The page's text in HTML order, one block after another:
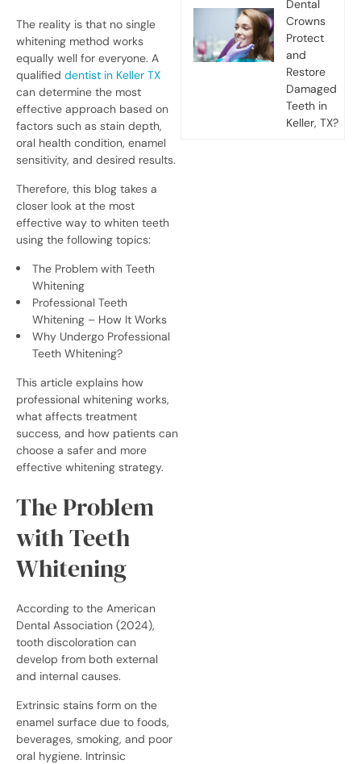
The reality is that no single
whitening method works
equally well for everyone. A
qualified dentist in Keller TX
can determine the most
effective approach based on
factors such as stain depth,
oral health condition, enamel
sensitivity, and desired results.
Therefore, this blog takes a
closer look at the most
effective way to whiten teeth
using the following topics:
The Problem with Teeth
Whitening
Professional Teeth
Whitening – How It Works
Why Undergo Professional
Teeth Whitening?
This article explains how
professional whitening works,
what affects treatment
success, and how patients can
choose a safer and more
effective whitening strategy.
The Problem
with Teeth
Whitening
According to the American
Dental Association (2024),
tooth discoloration can
develop from both external
and internal causes.
Extrinsic stains form on the
enamel surface due to foods,
beverages, smoking, and poor
oral hygiene. Intrinsic
Dental
Crowns
Protect
and
Restore
Damaged
Teeth in
Keller, TX?